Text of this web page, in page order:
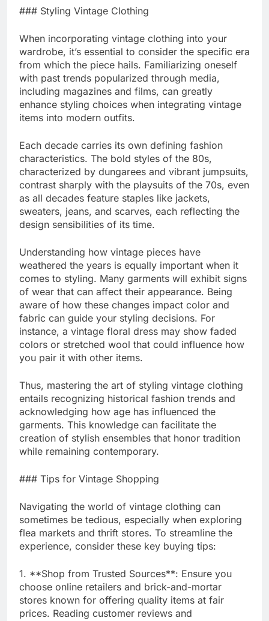
### Styling Vintage Clothing
When incorporating vintage clothing into your
wardrobe, it’s essential to consider the specific era
from which the piece hails. Familiarizing oneself
with past trends popularized through media,
including magazines and films, can greatly
enhance styling choices when integrating vintage
items into modern outfits.
Each decade carries its own defining fashion
characteristics. The bold styles of the 80s,
characterized by dungarees and vibrant jumpsuits,
contrast sharply with the playsuits of the 70s, even
as all decades feature staples like jackets,
sweaters, jeans, and scarves, each reflecting the
design sensibilities of its time.
Understanding how vintage pieces have
weathered the years is equally important when it
comes to styling. Many garments will exhibit signs
of wear that can affect their appearance. Being
aware of how these changes impact color and
fabric can guide your styling decisions. For
instance, a vintage floral dress may show faded
colors or stretched wool that could influence how
you pair it with other items.
Thus, mastering the art of styling vintage clothing
entails recognizing historical fashion trends and
acknowledging how age has influenced the
garments. This knowledge can facilitate the
creation of stylish ensembles that honor tradition
while remaining contemporary.
### Tips for Vintage Shopping
Navigating the world of vintage clothing can
sometimes be tedious, especially when exploring
flea markets and thrift stores. To streamline the
experience, consider these key buying tips:
1. **Shop from Trusted Sources**: Ensure you
choose online retailers and brick-and-mortar
stores known for offering quality items at fair
prices. Reading customer reviews and